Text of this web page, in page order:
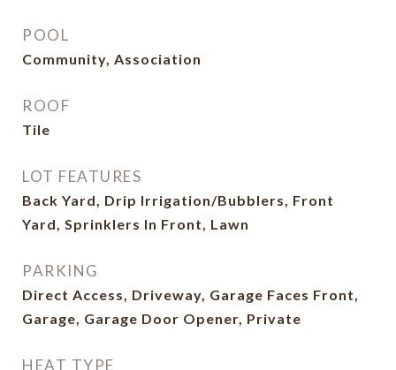
POOL
Community, Association
ROOF
Tile
LOT FEATURES
Back Yard, Drip Irrigation/Bubblers, Front
Yard, Sprinklers In Front, Lawn
PARKING
Direct Access, Driveway, Garage Faces Front,
Garage, Garage Door Opener, Private
HEAT TYPE